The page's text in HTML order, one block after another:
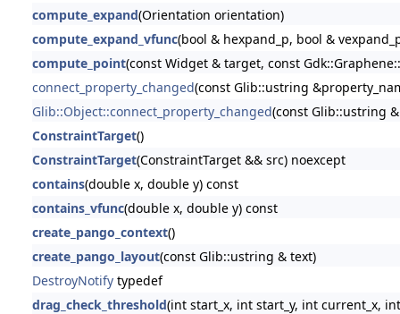
compute_expand(Orientation orientation)
compute_expand_vfunc(bool & hexpand_p, bool &
compute_point(const Widget & target, const
connect_property_changed(const Glib::ustring
Glib::Object::connect_property_changed(const Glib::ustring
ConstraintTarget()
ConstraintTarget(ConstraintTarget && src) noexcept
contains(double x, double y) const
contains_vfunc(double x, double y) const
create_pango_context()
create_pango_layout(const Glib::ustring & text)
DestroyNotifytypedef
drag_check_threshold(int start_x, int start_y, int current_x,